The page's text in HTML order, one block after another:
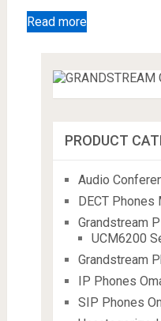
Read more
PRODUCT
Audio
DECT Phones
Grandstream
UCM6200
Grandstream
IP Phones
SIP Phones